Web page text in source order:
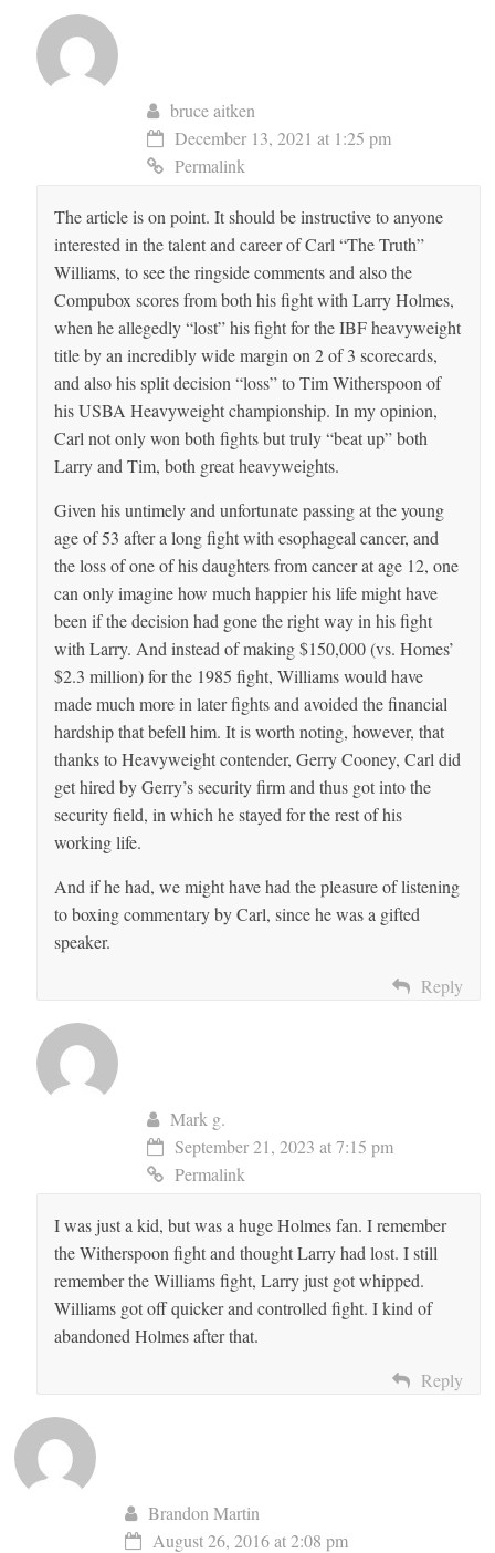
bruce aitken
December 13, 2021 at 1:25 pm
Permalink
The article is on point. It should be instructive to anyone
interested in the talent and career of Carl “The Truth”
Williams, to see the ringside comments and also the
Compubox scores from both his fight with Larry Holmes,
when he allegedly “lost” his fight for the IBF heavyweight
title by an incredibly wide margin on 2 of 3 scorecards,
and also his split decision “loss” to Tim Witherspoon of
his USBA Heavyweight championship. In my opinion,
Carl not only won both fights but truly “beat up” both
Larry and Tim, both great heavyweights.
Given his untimely and unfortunate passing at the young
age of 53 after a long fight with esophageal cancer, and
the loss of one of his daughters from cancer at age 12, one
can only imagine how much happier his life might have
been if the decision had gone the right way in his fight
with Larry. And instead of making $150,000 (vs. Homes’
$2.3 million) for the 1985 fight, Williams would have
made much more in later fights and avoided the financial
hardship that befell him. It is worth noting, however, that
thanks to Heavyweight contender, Gerry Cooney, Carl did
get hired by Gerry’s security firm and thus got into the
security field, in which he stayed for the rest of his
working life.
And if he had, we might have had the pleasure of listening
to boxing commentary by Carl, since he was a gifted
speaker.
Reply
Mark g.
September 21, 2023 at 7:15 pm
Permalink
I was just a kid, but was a huge Holmes fan. I remember
the Witherspoon fight and thought Larry had lost. I still
remember the Williams fight, Larry just got whipped.
Williams got off quicker and controlled fight. I kind of
abandoned Holmes after that.
Reply
Brandon Martin
August 26, 2016 at 2:08 pm